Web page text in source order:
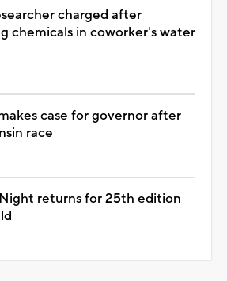
charged after
chemicals in coworker's water
case for governor after
race
returns for 25th edition